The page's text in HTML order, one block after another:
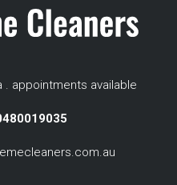
. appointments available